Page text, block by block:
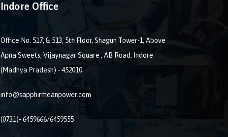
Indore Office
Office No. 517, & 513, 5th Floor, Shagun Tower-1, Above
Apna Sweets, Vijaynagar Square , AB Road, Indore
(Madhya Pradesh) - 452010
info@sapphirmeanpower.com
(0731)- 6459666/6459555